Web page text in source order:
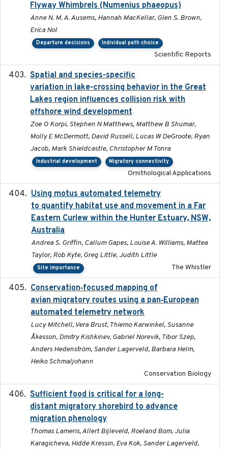
Flyway Whimbrels (Numenius phaeopus)
Anne N. M. A. Ausems, Hannah MacKellar, Glen S. Brown,
Erica Nol
Departure decisions Individual path choice
Scientific Reports
Spatial and species-specific
variation in lake-crossing behavior in the Great
Lakes region influences collision risk with
offshore wind development
Zoe O Korpi, Stephen N Matthews, Matthew B Shumar,
Molly E McDermott, David Russell, Lucas W DeGroote, Ryan
Jacob, Mark Shieldcastle, Christopher M Tonra
Industrial development Migratory connectivity
Ornithological Applications
Using motus automated telemetry
to quantify habitat use and movement in a Far
Eastern Curlew within the Hunter Estuary, NSW,
Australia
Andrea S. Griffin, Callum Gapes, Louise A. Williams, Mattea
Taylor, Rob Kyte, Greg Little, Judith Little
Site importance The Whistler
Conservation‐focused mapping of
avian migratory routes using a pan‐European
automated telemetry network
Lucy Mitchell, Vera Brust, Thiemo Karwinkel, Susanne
Åkesson, Dmitry Kishkinev, Gabriel Norevik, Tibor Szep,
Anders Hedenström, Sander Lagerveld, Barbara Helm,
Heiko Schmaljohann
Conservation Biology
Sufficient food is critical for a long-
distant migratory shorebird to advance
migration phenology
Thomas Lameris, Allert Bijleveld, Roeland Bom, Julia
Karagicheva, Hidde Kressin, Eva Kok, Sander Lagerveld,